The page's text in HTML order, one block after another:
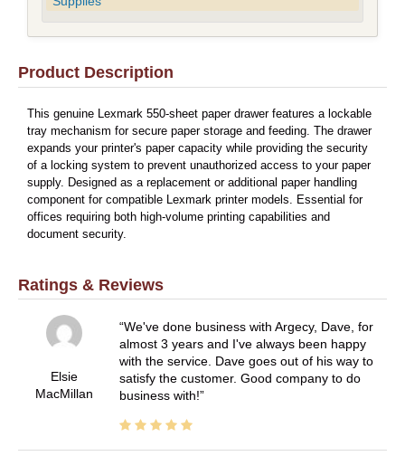
Product Description
This genuine Lexmark 550-sheet paper drawer features a lockable
tray mechanism for secure paper storage and feeding. The drawer
expands your printer's paper capacity while providing the security
of a locking system to prevent unauthorized access to your paper
supply. Designed as a replacement or additional paper handling
component for compatible Lexmark printer models. Essential for
offices requiring both high-volume printing capabilities and
document security.
Ratings & Reviews
Elsie
MacMillan
We've done business with Argecy, Dave, for
almost 3 years and I've always been happy
with the service. Dave goes out of his way to
satisfy the customer. Good company to do
business with!